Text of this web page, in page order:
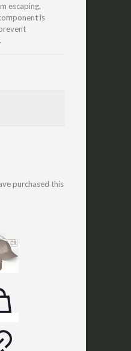
escaping,
is
purchased this